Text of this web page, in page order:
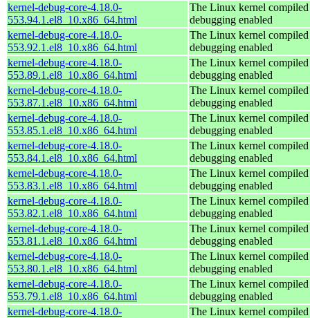
kernel-debug-core-4.18.0-
553.94.1.el8_10.x86_64.html
The Linux kernel
debugging enabled
kernel-debug-core-4.18.0-
553.92.1.el8_10.x86_64.html
The Linux kernel
debugging enabled
kernel-debug-core-4.18.0-
553.89.1.el8_10.x86_64.html
The Linux kernel
debugging enabled
kernel-debug-core-4.18.0-
553.87.1.el8_10.x86_64.html
The Linux kernel
debugging enabled
kernel-debug-core-4.18.0-
553.85.1.el8_10.x86_64.html
The Linux kernel
debugging enabled
kernel-debug-core-4.18.0-
553.84.1.el8_10.x86_64.html
The Linux kernel
debugging enabled
kernel-debug-core-4.18.0-
553.83.1.el8_10.x86_64.html
The Linux kernel
debugging enabled
kernel-debug-core-4.18.0-
553.82.1.el8_10.x86_64.html
The Linux kernel
debugging enabled
kernel-debug-core-4.18.0-
553.81.1.el8_10.x86_64.html
The Linux kernel
debugging enabled
kernel-debug-core-4.18.0-
553.80.1.el8_10.x86_64.html
The Linux kernel
debugging enabled
kernel-debug-core-4.18.0-
553.79.1.el8_10.x86_64.html
The Linux kernel
debugging enabled
kernel-debug-core-4.18.0-
The Linux kernel